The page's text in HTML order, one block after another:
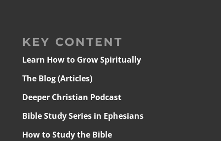
KEY CONTENT
Learn How to Grow Spiritually
The Blog (Articles)
Deeper Christian Podcast
Bible Study Series in Ephesians
How to Study the Bible